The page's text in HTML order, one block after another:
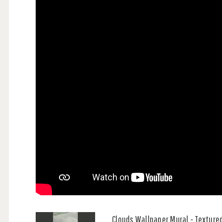
Clouds Wallpaper Mural -